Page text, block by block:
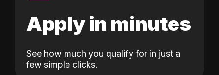
Apply in minutes
See how much you qualify for in just a
few simple clicks.